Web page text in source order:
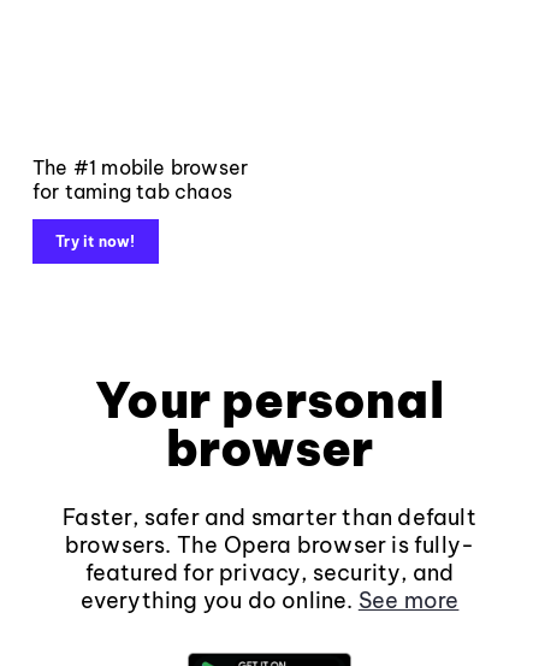
The #1 mobile browser
for taming tab chaos
Try it now!
Your personal
browser
Faster, safer and smarter than default
browsers. The Opera browser is fully-
featured for privacy, security, and
everything you do online. See more